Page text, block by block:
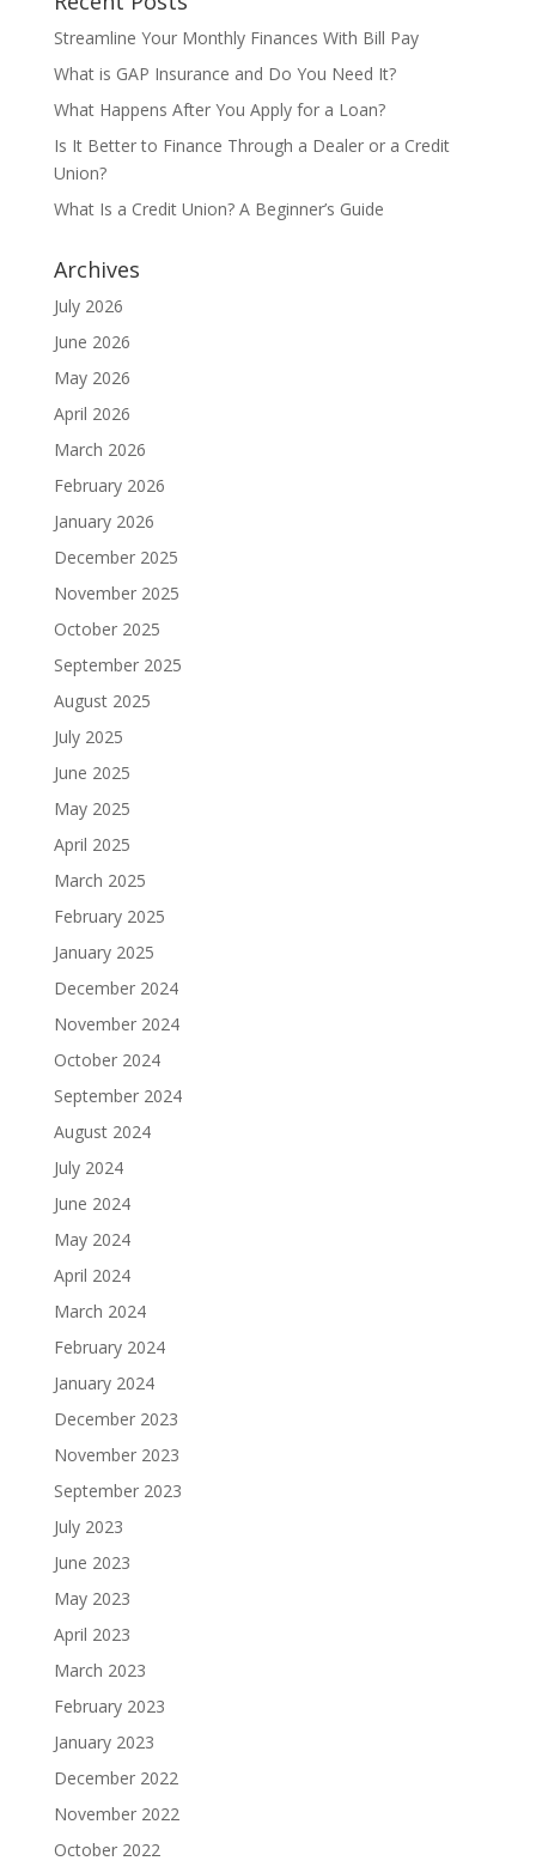
Streamline Your Monthly Finances With Bill Pay
What is GAP Insurance and Do You Need It?
What Happens After You Apply for a Loan?
Is It Better to Finance Through a Dealer or a Credit
Union?
What Is a Credit Union? A Beginner’s Guide
Archives
July 2026
June 2026
May 2026
April 2026
March 2026
February 2026
January 2026
December 2025
November 2025
October 2025
September 2025
August 2025
July 2025
June 2025
May 2025
April 2025
March 2025
February 2025
January 2025
December 2024
November 2024
October 2024
September 2024
August 2024
July 2024
June 2024
May 2024
April 2024
March 2024
February 2024
January 2024
December 2023
November 2023
September 2023
July 2023
June 2023
May 2023
April 2023
March 2023
February 2023
January 2023
December 2022
November 2022
October 2022